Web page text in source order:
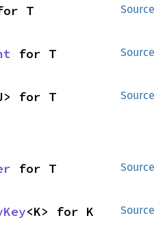
Source
T
Source
for T
Source
for T
Source
for T
Source
<K> for K